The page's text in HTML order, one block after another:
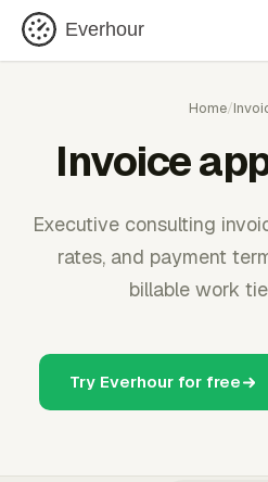
Everhour
Home/
Invoice
Executive consulting
rates, and payment
billable work
Try Everhour for free